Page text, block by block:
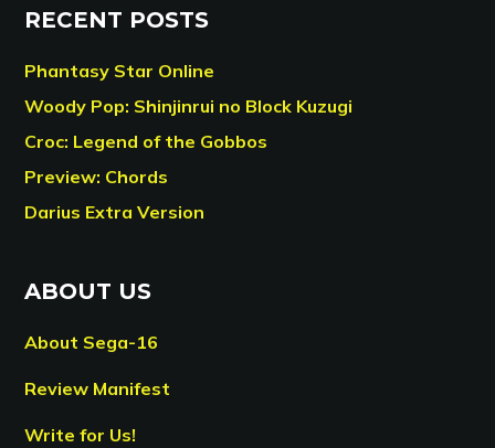
RECENT POSTS
Phantasy Star Online
Woody Pop: Shinjinrui no Block Kuzugi
Croc: Legend of the Gobbos
Preview: Chords
Darius Extra Version
ABOUT US
About Sega-16
Review Manifest
Write for Us!